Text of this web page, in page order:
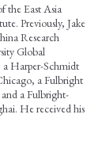
the East Asia
Previously, Jake
Research
Global
Harper-Schmidt
a Fulbright
a Fulbright-
He received his